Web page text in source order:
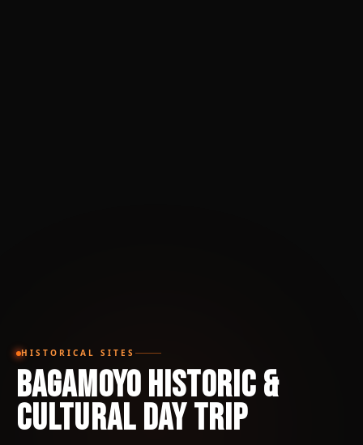
HISTORICAL SITES
Bagamoyo Historic &
Cultural Day Trip